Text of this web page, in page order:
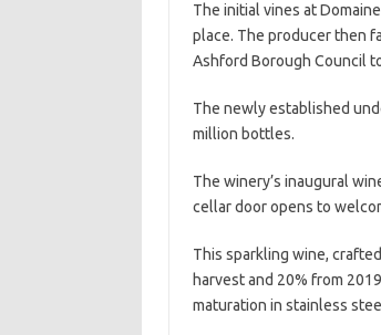
The initial vines at
place. The producer then
Ashford Borough Council
The newly established
million bottles.
The winery’s inaugural
cellar door opens to
This sparkling wine,
harvest and 20% from
maturation in stainless